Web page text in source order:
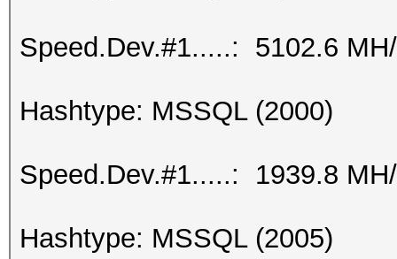
Speed.Dev.#1.....: 5102.6
Hashtype: MSSQL (2000)
Speed.Dev.#1.....: 1939.8
Hashtype: MSSQL (2005)